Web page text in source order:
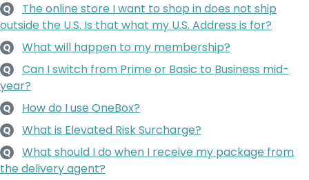
Q
The online store I want to shop in does not ship
outside the U.S. Is that what my U.S. Address is for?
Q What will happen to my membership?
Q
Can I switch from Prime or Basic to Business mid-
year?
Q How do I use OneBox?
Q What is Elevated Risk Surcharge?
Q
What should I do when I receive my package from
the delivery agent?